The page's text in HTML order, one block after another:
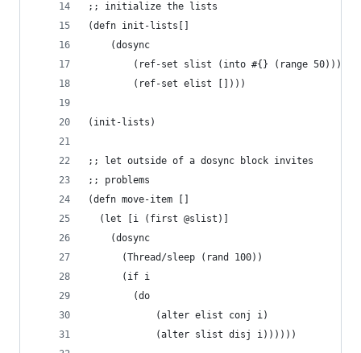
;; initialize the lists
(defn init-lists[]
	(dosync
		(ref-set slist (into #{} (range 50)))
		(ref-set elist [])))
(init-lists)
;; let outside of a dosync block invites
;; problems
(defn move-item []
  (let [i (first @slist)]
    (dosync
      (Thread/sleep (rand 100))
      (if i
      	(do
	      	(alter elist conj i)
	        (alter slist disj i))))))